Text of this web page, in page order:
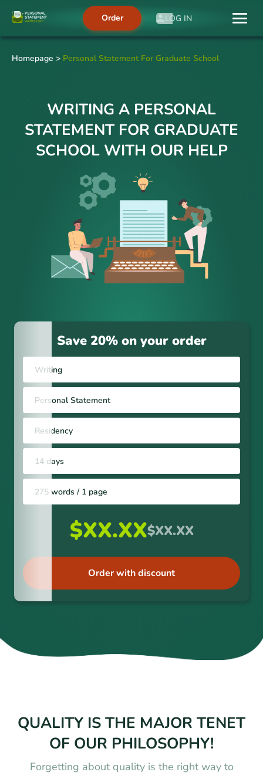
LOG IN
Order
Homepage > Personal Statement For Graduate School
WRITING A PERSONAL
STATEMENT FOR GRADUATE
SCHOOL WITH OUR HELP
Save 20% on your order
Writing
Personal Statement
Residency
14 days
275 words / 1 page
$XX.XX$XX.XX
Order with discount
QUALITY IS THE MAJOR TENET
OF OUR PHILOSOPHY!
Forgetting about quality is the right way to